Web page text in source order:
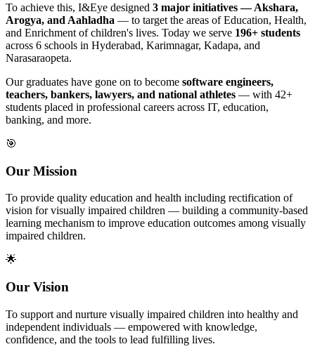
To achieve this, I&Eye designed 3 major initiatives — Akshara,
Arogya, and Aahladha — to target the areas of Education, Health,
and Enrichment of children's lives. Today we serve 196+ students
across 6 schools in Hyderabad, Karimnagar, Kadapa, and
Narasaraopeta.
Our graduates have gone on to become software engineers,
teachers, bankers, lawyers, and national athletes — with 42+
students placed in professional careers across IT, education,
banking, and more.
🎯
Our Mission
To provide quality education and health including rectification of
vision for visually impaired children — building a community-based
learning mechanism to improve education outcomes among visually
impaired children.
🌟
Our Vision
To support and nurture visually impaired children into healthy and
independent individuals — empowered with knowledge,
confidence, and the tools to lead fulfilling lives.